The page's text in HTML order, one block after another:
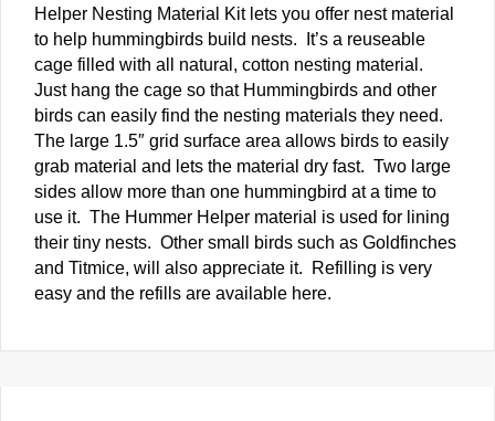
Helper Nesting Material Kit lets you offer nest material
to help hummingbirds build nests. It’s a reuseable
cage filled with all natural, cotton nesting material.
Just hang the cage so that Hummingbirds and other
birds can easily find the nesting materials they need.
The large 1.5″ grid surface area allows birds to easily
grab material and lets the material dry fast. Two large
sides allow more than one hummingbird at a time to
use it. The Hummer Helper material is used for lining
their tiny nests. Other small birds such as Goldfinches
and Titmice, will also appreciate it. Refilling is very
easy and the refills are available here.